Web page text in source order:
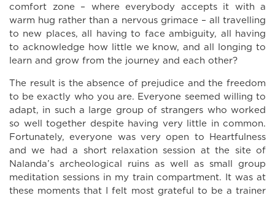
comfort zone – where everybody accepts it with a
warm hug rather than a nervous grimace – all travelling
to new places, all having to face ambiguity, all having
to acknowledge how little we know, and all longing to
learn and grow from the journey and each other?
The result is the absence of prejudice and the freedom
to be exactly who you are. Everyone seemed willing to
adapt, in such a large group of strangers who worked
so well together despite having very little in common.
Fortunately, everyone was very open to Heartfulness
and we had a short relaxation session at the site of
Nalanda’s archeological ruins as well as small group
meditation sessions in my train compartment. It was at
these moments that I felt most grateful to be a trainer